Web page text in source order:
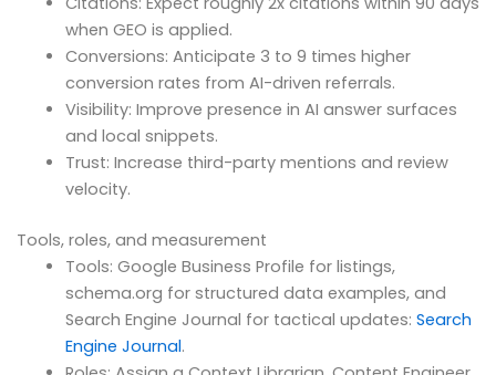
when GEO is applied.
Conversions: Anticipate 3 to 9 times higher
conversion rates from AI-driven referrals.
Visibility: Improve presence in AI answer surfaces
and local snippets.
Trust: Increase third-party mentions and review
velocity.
Tools, roles, and measurement
Tools: Google Business Profile for listings,
schema.org for structured data examples, and
Search Engine Journal for tactical updates: Search
Engine Journal.